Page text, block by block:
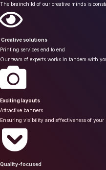
The brainchild of our creative minds is
Creative solutions
Printing services end to end
Our team of experts works in tandem with
Exciting layouts
Attractive banners
Ensuring visibility and effectiveness of your
Quality-focused